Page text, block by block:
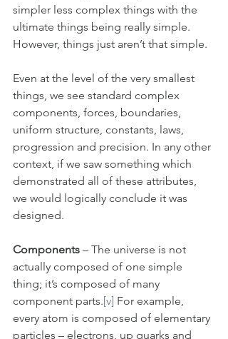
simpler less complex things with the
ultimate things being really simple.
However, things just aren’t that simple.
Even at the level of the very smallest
things, we see standard complex
components, forces, boundaries,
uniform structure, constants, laws,
progression and precision. In any other
context, if we saw something which
demonstrated all of these attributes,
we would logically conclude it was
designed.
Components – The universe is not
actually composed of one simple
thing; it’s composed of many
component parts.[v] For example,
every atom is composed of elementary
particles – electrons, up quarks and